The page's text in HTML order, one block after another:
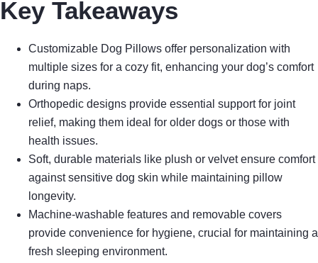
Key Takeaways
Customizable Dog Pillows offer personalization with
multiple sizes for a cozy fit, enhancing your dog’s comfort
during naps.
Orthopedic designs provide essential support for joint
relief, making them ideal for older dogs or those with
health issues.
Soft, durable materials like plush or velvet ensure comfort
against sensitive dog skin while maintaining pillow
longevity.
Machine-washable features and removable covers
provide convenience for hygiene, crucial for maintaining a
fresh sleeping environment.